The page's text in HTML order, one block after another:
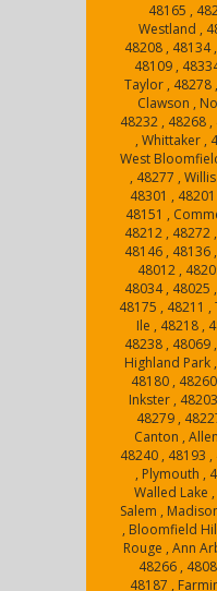
48165 ,
Westland ,
48208 , 48134
48109 ,
Taylor , 48278
Clawson ,
48232 , 48268
, Whittaker ,
West
, 48277 ,
48301 ,
48151 ,
48212 , 48272
48146 , 48136
48012 ,
48034 , 48025
48175 , 48211
Ile , 48218 ,
48238 , 48069
Highland Park
48180 ,
Inkster ,
48279 ,
Canton ,
48240 , 48193
, Plymouth ,
Walled Lake
Salem ,
, Bloomfield
Rouge , Ann
48266 ,
48187 ,